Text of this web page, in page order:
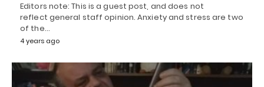
Editors note: This is a guest post, and does not
reflect general staff opinion. Anxiety and stress are two
of the…
4 years ago